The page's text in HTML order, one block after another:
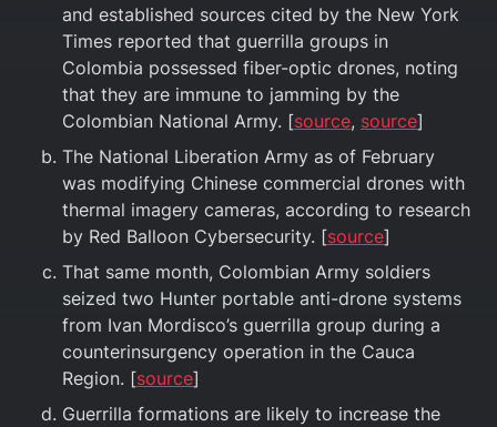
and established sources cited by the New York
Times reported that guerrilla groups in
Colombia possessed fiber-optic drones, noting
that they are immune to jamming by the
Colombian National Army. [source, source]
The National Liberation Army as of February
was modifying Chinese commercial drones with
thermal imagery cameras, according to research
by Red Balloon Cybersecurity. [source]
That same month, Colombian Army soldiers
seized two Hunter portable anti-drone systems
from Ivan Mordisco’s guerrilla group during a
counterinsurgency operation in the Cauca
Region. [source]
Guerrilla formations are likely to increase the